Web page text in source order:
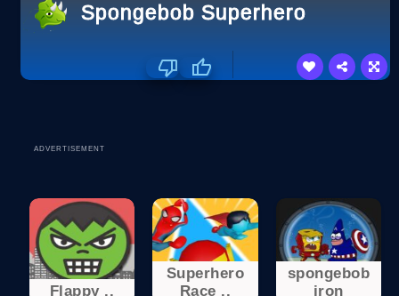
Spongebob Superhero
ADVERTISEMENT
Flappy ..
Superhero
Race ..
spongebob
iron